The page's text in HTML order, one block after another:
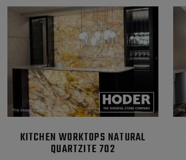
KITCHEN WORKTOPS NATURAL
QUARTZITE 702